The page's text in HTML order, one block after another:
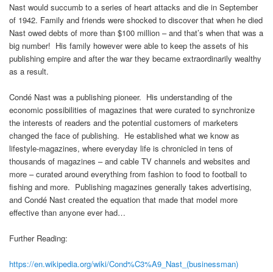
Nast would succumb to a series of heart attacks and die in September
of 1942. Family and friends were shocked to discover that when he died
Nast owed debts of more than $100 million – and that’s when that was a
big number! His family however were able to keep the assets of his
publishing empire and after the war they became extraordinarily wealthy
as a result.
Condé Nast was a publishing pioneer. His understanding of the
economic possibilities of magazines that were curated to synchronize
the interests of readers and the potential customers of marketers
changed the face of publishing. He established what we know as
lifestyle-magazines, where everyday life is chronicled in tens of
thousands of magazines – and cable TV channels and websites and
more – curated around everything from fashion to food to football to
fishing and more. Publishing magazines generally takes advertising,
and Condé Nast created the equation that made that model more
effective than anyone ever had…
Further Reading:
https://en.wikipedia.org/wiki/Cond%C3%A9_Nast_(businessman)